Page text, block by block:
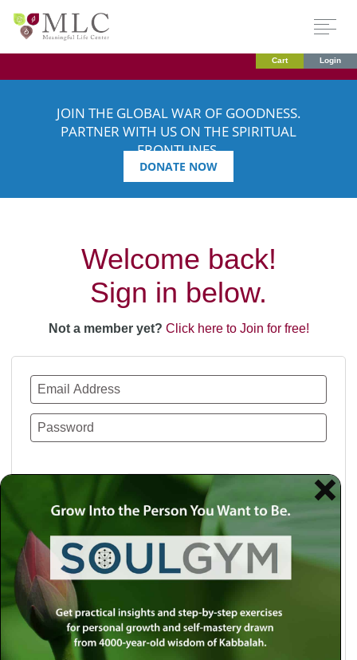
Cart Login
JOIN THE GLOBAL WAR OF GOODNESS.
PARTNER WITH US ON THE SPIRITUAL
FRONTLINES.
DONATE NOW
Welcome back!
Sign in below.
Not a member yet? Click here to Join for free!
Use a social account for faster login or easy
registration.
Log in with Facebook
Log in with Twitter